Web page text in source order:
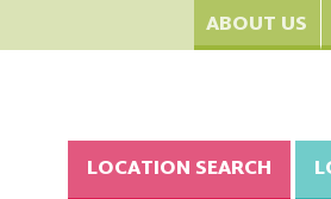
ABOUT US
LOCATION SEARCH